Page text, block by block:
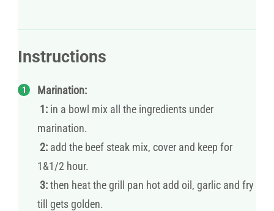
Instructions
Marination:
1: in a bowl mix all the ingredients under
marination.
2: add the beef steak mix, cover and keep for
1&1/2 hour.
3:then heat the grill pan hot add oil, garlic and fry
till gets golden.